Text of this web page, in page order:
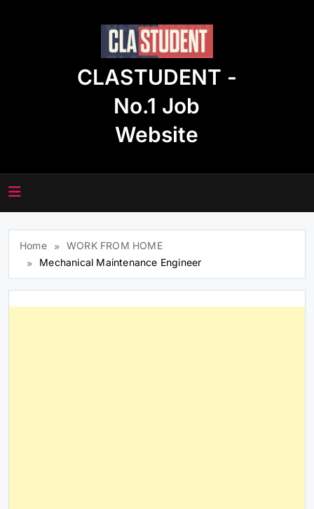
CLASTUDENT -
No.1 Job
Website
Home
WORK FROM HOME
Mechanical Maintenance Engineer